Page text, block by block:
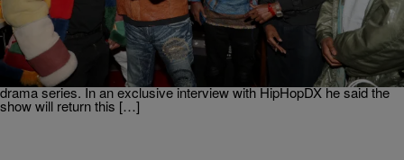
American Saga’ In 2021
It seems fans will get to see more of the story behind one of Hip-
Hop’s greatest groups. The RZA has confirmed a second season
for Wu-Tang: An American Saga. As spotted on Complex The
Abbott came bearing good news regarding the Clan’s biographical
drama series. In an exclusive interview with HipHopDX he said the
show will return this […]